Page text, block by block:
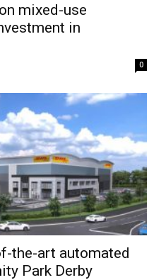
mixed-use
in
0
the-art automated
Park Derby